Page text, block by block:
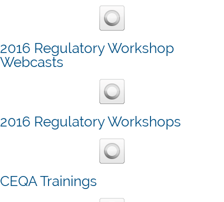
2016 Regulatory Workshop
Webcasts
2016 Regulatory Workshops
CEQA Trainings